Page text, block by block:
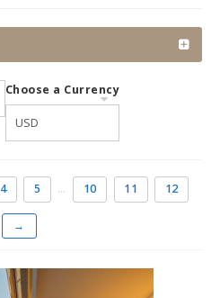
Choose a Currency
4 5 … 10 11 12
→